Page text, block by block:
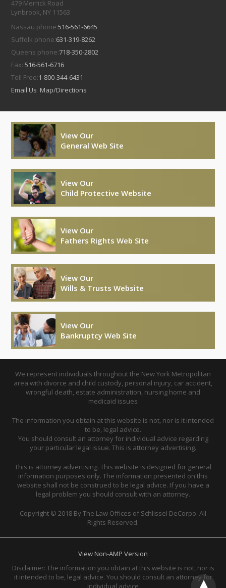
479 Merrick Road
Lynbrook, NY 11563
Nassau phone:516-561-6645
Suffolk phone:631-319-8262
Queens phone:718-350-2802
Fax:516-561-6716
Toll Free:1-800-344-6431
Email Us Map/Directions
View Our
General Web Site
View Our
Child Protective Website
View Our
Fathers Rights Web Site
View Our
Wills & Trusts Website
View Our
Bankruptcy Web Site
We represent individuals throughout the New York Metropolitan
area with divorce and child custody, personal injury, car accident,
wrongful death, estate administration, nursing home and
medicaid issues
The information you obtain at this website is not, nor is it intended
to be, legal advice.
You should consult an attorney for individual advice regarding
your particular legal issue. This is attorney advertising.
This is attorney advertising. This website is designed for general
information purposes only. The information presented on this
website shall not be construed to be legal advice. If you have a
legal problem you should consult with an attorney.
Copyright © 2018 By The Law Offices of Schlissel DeCorpo. All
Rights Reserved.
View Non-AMP Version
Disclaimer: The information you obtain at this website is not, nor is
it intended to be, legal advice. You should consult an attorney for
individual advice